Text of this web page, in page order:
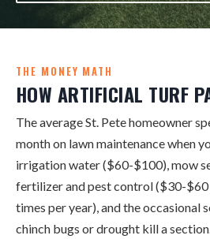
THE MONEY MATH
HOW ARTIFICIAL TURF
The average St. Pete homeowner
month on lawn maintenance when
irrigation water ($60-$100), mow
fertilizer and pest control ($30-
times per year), and the occasional
chinch bugs or drought kill a